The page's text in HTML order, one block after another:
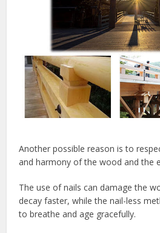
Another possible reason is to
and harmony of the wood and the
The use of nails can damage the
decay faster, while the nail-less
to breathe and age gracefully.